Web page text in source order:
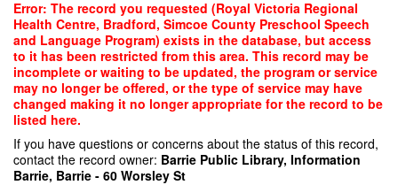
Skip
main
content
Error: The record you requested (Royal Victoria Regional
Health Centre, Bradford, Simcoe County Preschool Speech
and Language Program) exists in the database, but access
to it has been restricted from this area. This record may be
incomplete or waiting to be updated, the program or service
may no longer be offered, or the type of service may have
changed making it no longer appropriate for the record to be
listed here.
If you have questions or concerns about the status of this record,
contact the record owner: Barrie Public Library, Information
Barrie, Barrie - 60 Worsley St